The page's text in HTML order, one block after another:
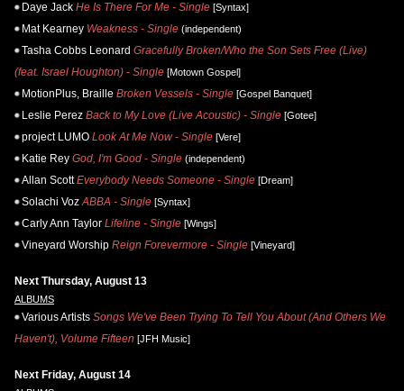
Daye Jack He Is There For Me - Single [Syntax]
Mat Kearney Weakness - Single (independent)
Tasha Cobbs Leonard Gracefully Broken/Who the Son Sets Free (Live)
(feat. Israel Houghton) - Single [Motown Gospel]
MotionPlus, Braille Broken Vessels - Single [Gospel Banquet]
Leslie Perez Back to My Love (Live Acoustic) - Single [Gotee]
project LUMO Look At Me Now - Single [Vere]
Katie Rey God, I'm Good - Single (independent)
Allan Scott Everybody Needs Someone - Single [Dream]
Solachi Voz ABBA - Single [Syntax]
Carly Ann Taylor Lifeline - Single [Wings]
Vineyard Worship Reign Forevermore - Single [Vineyard]
Next Thursday, August 13
ALBUMS
Various Artists Songs We've Been Trying To Tell You About (And Others We
Haven't), Volume Fifteen [JFH Music]
Next Friday, August 14